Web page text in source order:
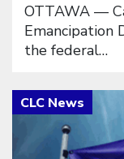
OTTAWA —
Emancipation
the federal…
Click to open